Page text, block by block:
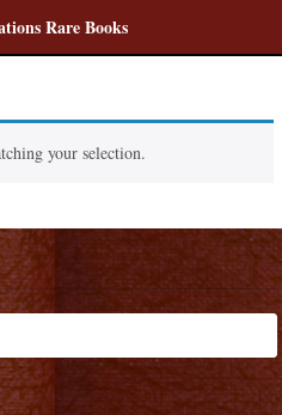
Rare Books
your selection.